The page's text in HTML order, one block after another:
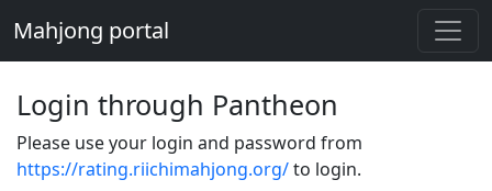
Mahjong portal
Login through Pantheon
Please use your login and password from
https://rating.riichimahjong.org/to login.